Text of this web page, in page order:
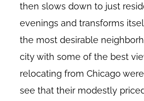
then slows down to just
evenings and transforms
the most desirable
city with some of the best
relocating from Chicago
see that their modestly